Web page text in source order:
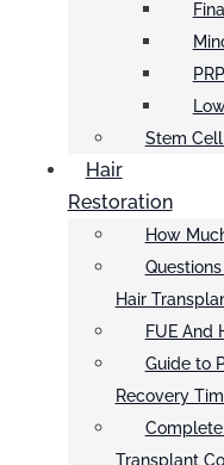
Stem
Hair
Restoration
How
Hair
FUE And
Guide to
Recovery
Complete
Transplant